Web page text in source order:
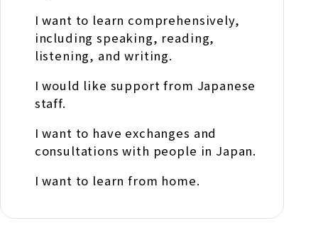
I want to learn comprehensively,
including speaking, reading,
listening, and writing.
I would like support from Japanese
staff.
I want to have exchanges and
consultations with people in Japan.
I want to learn from home.